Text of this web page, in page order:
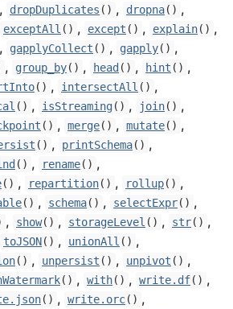
, dropDuplicates () , dropna() ,
exceptAll () , except () , explain() ,
, gapplyCollect () , gapply() ,
, group_by() , head () , hint () ,
() , intersectAll () ,
() , isStreaming() , join() ,
() , merge() , mutate() ,
() , printSchema() ,
() , rename() ,
() , repartition() , rollup() ,
() , schema() , selectExpr() ,
, show() , storageLevel () , str() ,
toJSON() , unionAll () ,
() , unpersist () , unpivot () ,
() , with() , write.df() ,
() , write.orc() ,